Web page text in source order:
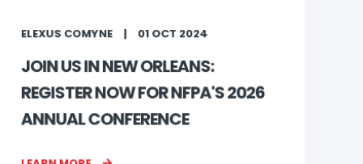
ELEXUS COMYNE 01 OCT 2024
JOIN US IN NEW ORLEANS:
REGISTER NOW FOR NFPA'S 2026
ANNUAL CONFERENCE